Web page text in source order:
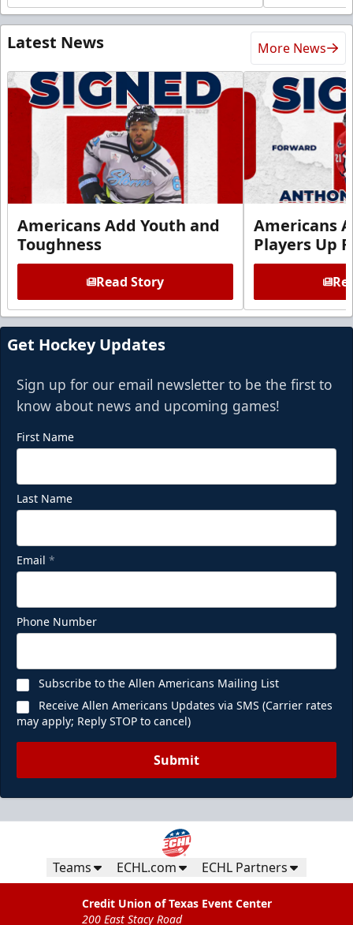
Latest News More News
Americans Add Youth and
Toughness
Read Story
Americans
Players Up
Get Hockey Updates
Sign up for our email newsletter to be the first to
know about news and upcoming games!
First Name
Last Name
Email *
Phone Number
Subscribe to the Allen Americans Mailing List
Receive Allen Americans Updates via SMS (Carrier rates
may apply; Reply STOP to cancel)
Submit
Teams ECHL.com ECHL Partners
Credit Union of Texas Event Center
200 East Stacy Road